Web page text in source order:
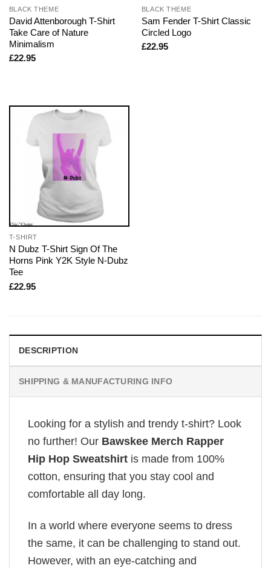
BLACK THEME
David Attenborough T-Shirt
Take Care of Nature
Minimalism
£22.95
BLACK THEME
Sam Fender T-Shirt Classic
Circled Logo
£22.95
T-SHIRT
N Dubz T-Shirt Sign Of The
Horns Pink Y2K Style N-Dubz
Tee
£22.95
DESCRIPTION
SHIPPING & MANUFACTURING INFO
Looking for a stylish and trendy t-shirt? Look
no further! Our Bawskee Merch Rapper
Hip Hop Sweatshirt is made from 100%
cotton, ensuring that you stay cool and
comfortable all day long.
In a world where everyone seems to dress
the same, it can be challenging to stand out.
However, with an eye-catching and